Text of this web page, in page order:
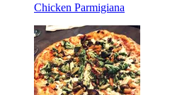
Chicken Parmigiana